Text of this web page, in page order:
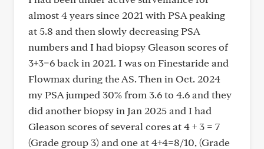
almost 4 years since 2021 with PSA peaking
at 5.8 and then slowly decreasing PSA
numbers and I had biopsy Gleason scores of
3+3=6 back in 2021. I was on Finestaride and
Flowmax during the AS. Then in Oct. 2024
my PSA jumped 30% from 3.6 to 4.6 and they
did another biopsy in Jan 2025 and I had
Gleason scores of several cores at 4 + 3 = 7
(Grade group 3) and one at 4+4=8/10, (Grade